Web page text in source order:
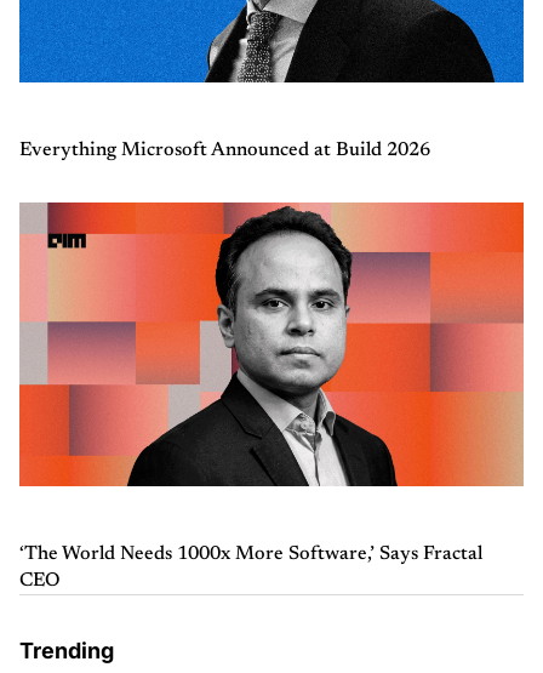
Everything Microsoft Announced at Build 2026
‘The World Needs 1000x More Software,’ Says Fractal
CEO
Trending